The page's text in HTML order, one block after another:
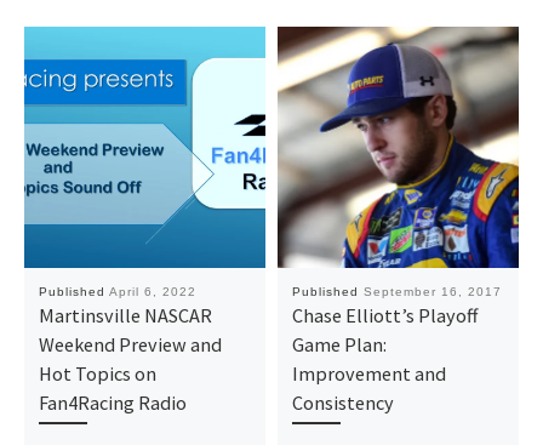
Published April 6, 2022
Martinsville NASCAR
Weekend Preview and
Hot Topics on
Fan4Racing Radio
Published September 16, 2017
Chase Elliott’s Playoff
Game Plan:
Improvement and
Consistency